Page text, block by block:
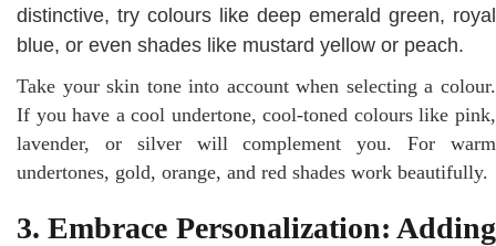
distinctive, try colours like deep emerald green, royal
blue, or even shades like mustard yellow or peach.
Take your skin tone into account when selecting a colour.
If you have a cool undertone, cool-toned colours like pink,
lavender, or silver will complement you. For warm
undertones, gold, orange, and red shades work beautifully.
3. Embrace Personalization: Adding